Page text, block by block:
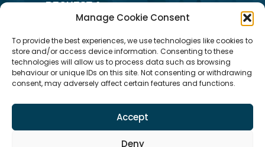
Manage Cookie Consent
To provide the best experiences, we use technologies like cookies to
store and/or access device information. Consenting to these
technologies will allow us to process data such as browsing
behaviour or unique IDs on this site. Not consenting or withdrawing
consent, may adversely affect certain features and functions.
Accept
Deny
REQUEST &
REDACTION OF
TRAINING
Monday,Online
Training